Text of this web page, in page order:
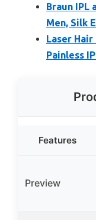
Braun IPL
Men, Silk
Laser
Painless
Features
Preview